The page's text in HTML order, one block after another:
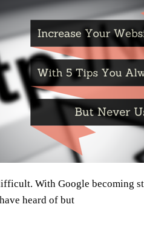
With Google becoming
heard of but